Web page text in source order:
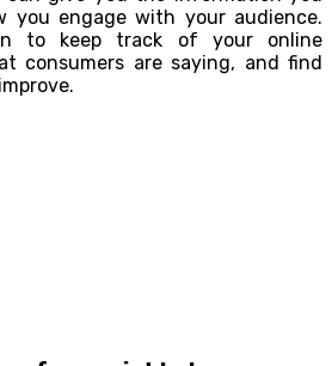
you engage with your audience.
to keep track of your online
consumers are saying, and find